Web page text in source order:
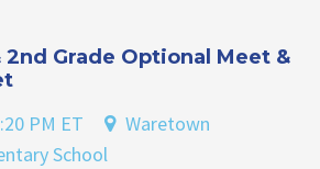
2nd Grade Optional Meet &
PM ET
Waretown
School